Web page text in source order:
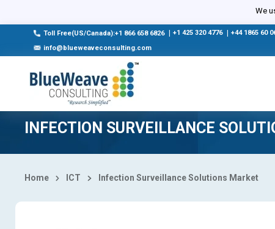
We
Toll Free(US/Canada):+1 866 658 6826 +1 425 320 4776 +44 1865 60
info@blueweaveconsulting.com
INFECTION SURVEILLANCE
Home ICT Infection Surveillance Solutions Market